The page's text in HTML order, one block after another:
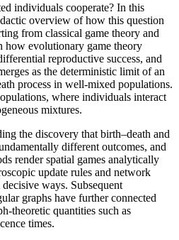
individuals cooperate? In this
overview of how this question
from classical game theory and
evolutionary game theory
reproductive success, and
as the deterministic limit of an
process in well-mixed populations.
where individuals interact
mixtures.
the discovery that birth–death and
different outcomes, and
render spatial games analytically
update rules and network
ways. Subsequent
graphs have further connected
theoretic quantities such as
times.